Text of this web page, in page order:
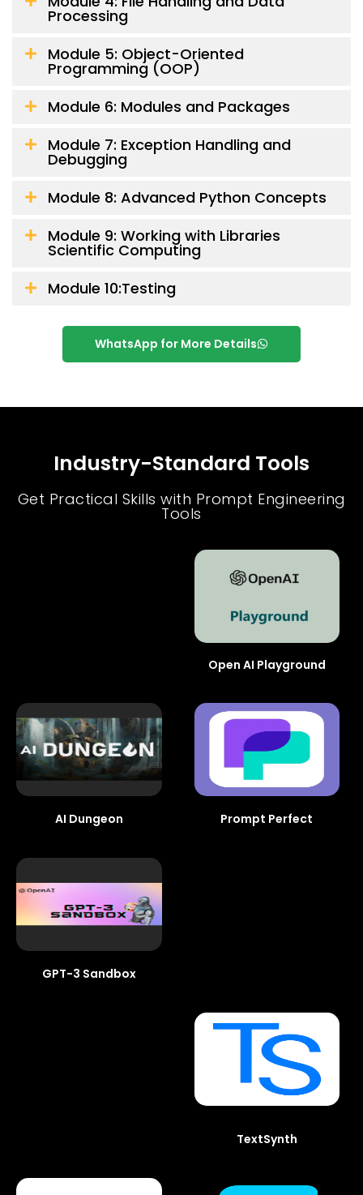
Processing
Module 5: Object-Oriented
Programming (OOP)
Module 6: Modules and Packages
Module 7: Exception Handling and
Debugging
Module 8: Advanced Python Concepts
Module 9: Working with Libraries
Scientific Computing
Module 10:Testing
WhatsApp for More Details
Industry-Standard Tools
Get Practical Skills with Prompt Engineering
Tools
Open AI Playground
AI Dungeon Prompt Perfect
GPT-3 Sandbox
TextSynth